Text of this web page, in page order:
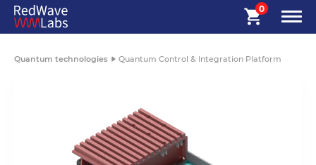
0
Quantum technologies Quantum Control & Integration Platform